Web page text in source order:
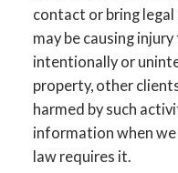
contact or bring
may be causing
intentionally or
property, other
harmed by such
information when
law requires it.